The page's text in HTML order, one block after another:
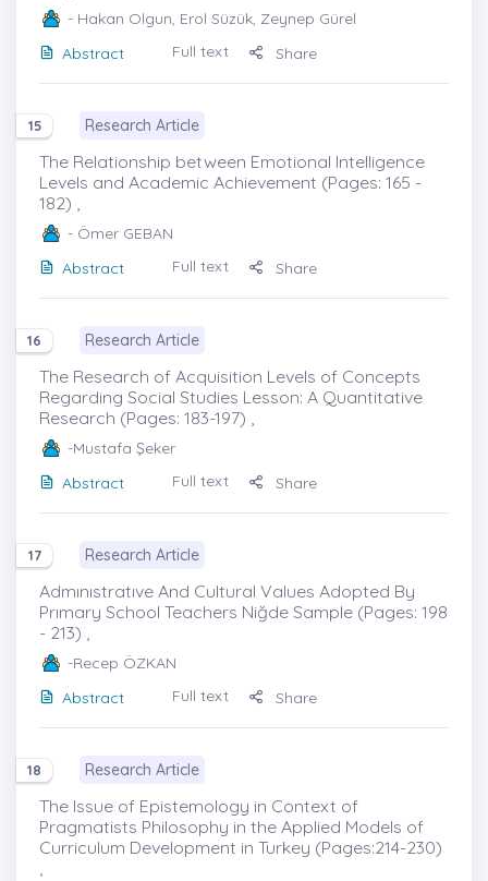
- Hakan Olgun, Erol Süzük, Zeynep Gürel
Abstract
Full text Share
15 Research Article
The Relationship between Emotional Intelligence
Levels and Academic Achievement (Pages: 165 -
182) ,
- Ömer GEBAN
Abstract
Full text Share
16 Research Article
The Research of Acquisition Levels of Concepts
Regarding Social Studies Lesson: A Quantitative
Research (Pages: 183-197) ,
-Mustafa Şeker
Abstract
Full text Share
17 Research Article
Admınıstratıve And Cultural Values Adopted By
Prımary School Teachers Niğde Sample (Pages: 198
- 213) ,
-Recep ÖZKAN
Abstract
Full text Share
18 Research Article
The Issue of Epistemology in Context of
Pragmatists Philosophy in the Applied Models of
Curriculum Development in Turkey (Pages:214-230)
,